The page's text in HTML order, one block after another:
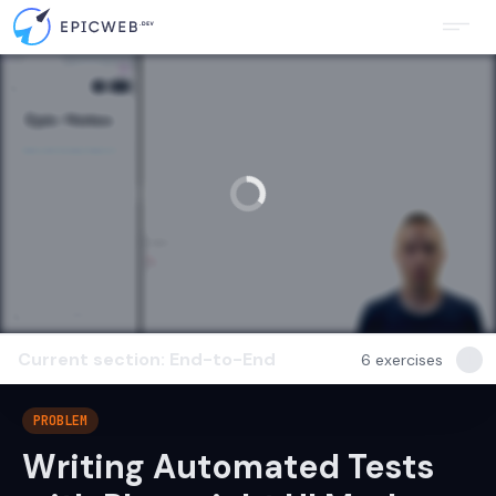
Current section: End-to-End 6 exercises
PROBLEM
Writing Automated Tests